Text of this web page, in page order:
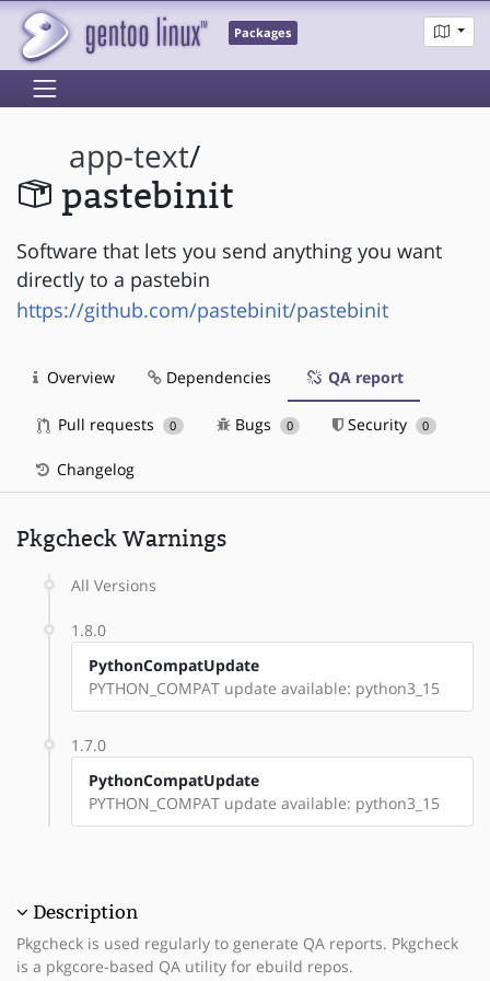
Packages
app-text/
pastebinit
Software that lets you send anything you want
directly to a pastebin
https://github.com/pastebinit/pastebinit
Overview Dependencies QA report
Pull requests 0 Bugs 0 Security 0
Changelog
Pkgcheck Warnings
All Versions
1.8.0
PythonCompatUpdate
PYTHON_COMPAT update available: python3_15
1.7.0
PythonCompatUpdate
PYTHON_COMPAT update available: python3_15
Description
Pkgcheck is used regularly to generate QA reports. Pkgcheck
is a pkgcore-based QA utility for ebuild repos.